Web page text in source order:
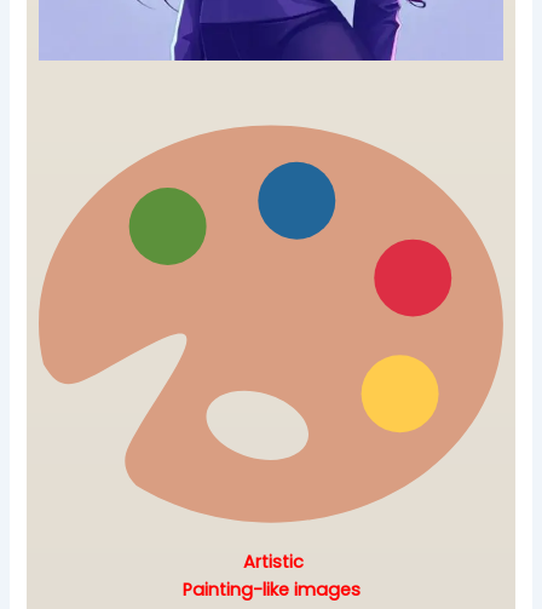
Artistic
Painting-like images